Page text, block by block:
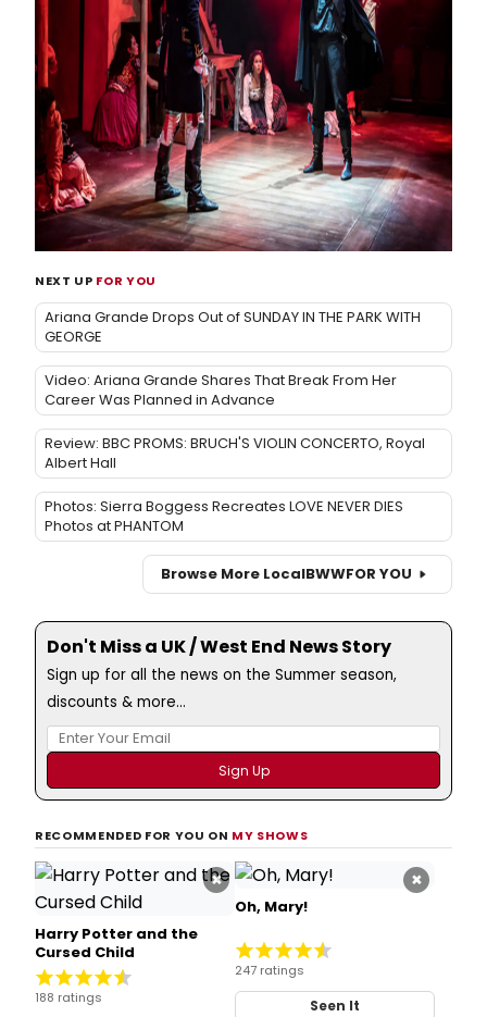
NEXT UP FOR YOU
Ariana Grande Drops Out of SUNDAY IN THE PARK WITH
GEORGE
Video: Ariana Grande Shares That Break From Her
Career Was Planned in Advance
Review: BBC PROMS: BRUCH'S VIOLIN CONCERTO, Royal
Albert Hall
Photos: Sierra Boggess Recreates LOVE NEVER DIES
Photos at PHANTOM
Browse More LocalBWWFOR YOU
Don't Miss a UK / West End News Story
Sign up for all the news on the Summer season,
discounts & more...
RECOMMENDED FOR YOU ON MY SHOWS
×
Harry Potter and the
Cursed Child
188 ratings
×
Oh, Mary!
247 ratings
Seen It